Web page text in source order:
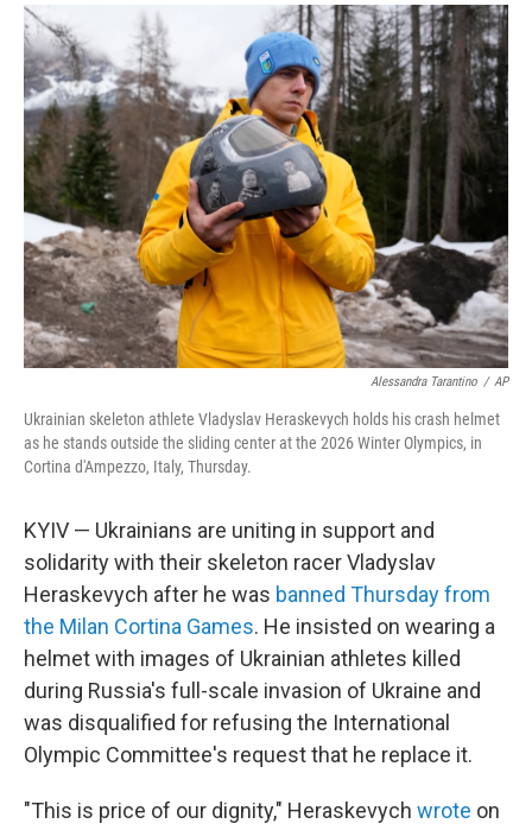
c
e
b
o
o
k
i
t
t
e
r
n
k
e
d
I
n
a
i
l
Alessandra Tarantino / AP
Ukrainian skeleton athlete Vladyslav Heraskevych holds his crash helmet
as he stands outside the sliding center at the 2026 Winter Olympics, in
Cortina d'Ampezzo, Italy, Thursday.
KYIV — Ukrainians are uniting in support and
solidarity with their skeleton racer Vladyslav
Heraskevych after he was banned Thursday from
the Milan Cortina Games. He insisted on wearing a
helmet with images of Ukrainian athletes killed
during Russia's full-scale invasion of Ukraine and
was disqualified for refusing the International
Olympic Committee's request that he replace it.
"This is price of our dignity," Heraskevych wrote on